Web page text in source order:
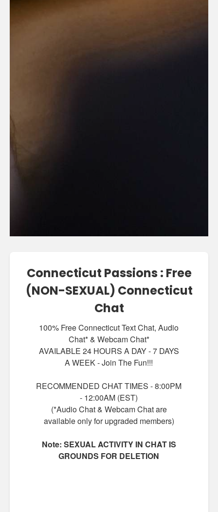
Connecticut Passions : Free
(NON-SEXUAL) Connecticut
Chat
100% Free Connecticut Text Chat, Audio
Chat* & Webcam Chat*
AVAILABLE 24 HOURS A DAY - 7 DAYS
A WEEK - Join The Fun!!!
RECOMMENDED CHAT TIMES - 8:00PM
- 12:00AM (EST)
(*Audio Chat & Webcam Chat are
available only for upgraded members)
Note: SEXUAL ACTIVITY IN CHAT IS
GROUNDS FOR DELETION